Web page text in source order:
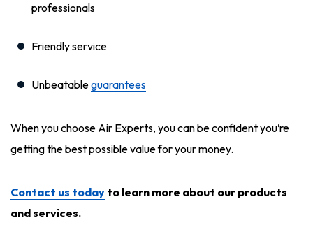
professionals
Friendly service
Unbeatableguarantees
When you choose Air Experts, you can be confident you’re
getting the best possible value for your money.
Contact us today to learn more about our products
and services.